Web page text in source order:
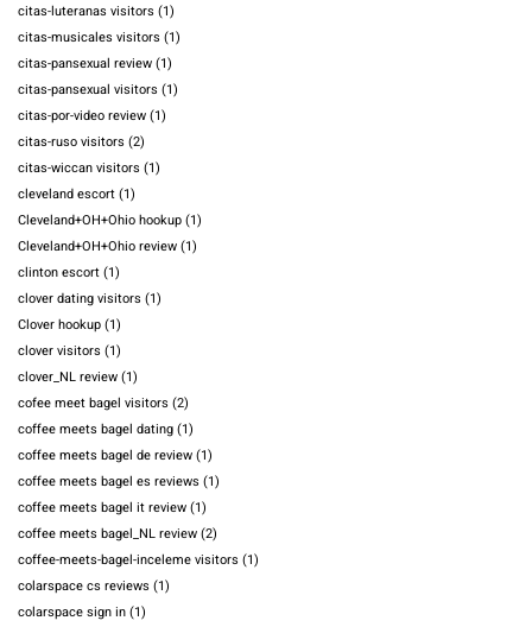
citas-luteranas visitors (1)
citas-musicales visitors (1)
citas-pansexual review(1)
citas-pansexual visitors (1)
citas-por-video review(1)
citas-ruso visitors (2)
citas-wiccan visitors (1)
cleveland escort(1)
Cleveland+OH+Ohio hookup(1)
Cleveland+OH+Ohio review(1)
clinton escort(1)
clover dating visitors (1)
Clover hookup(1)
clover visitors (1)
clover_NL review(1)
cofee meet bagel visitors (2)
coffee meets bagel dating(1)
coffee meets bagel de review(1)
coffee meets bagel es reviews (1)
coffee meets bagel it review(1)
coffee meets bagel_NL review(2)
coffee-meets-bagel-inceleme visitors (1)
colarspace cs reviews (1)
colarspace sign in(1)